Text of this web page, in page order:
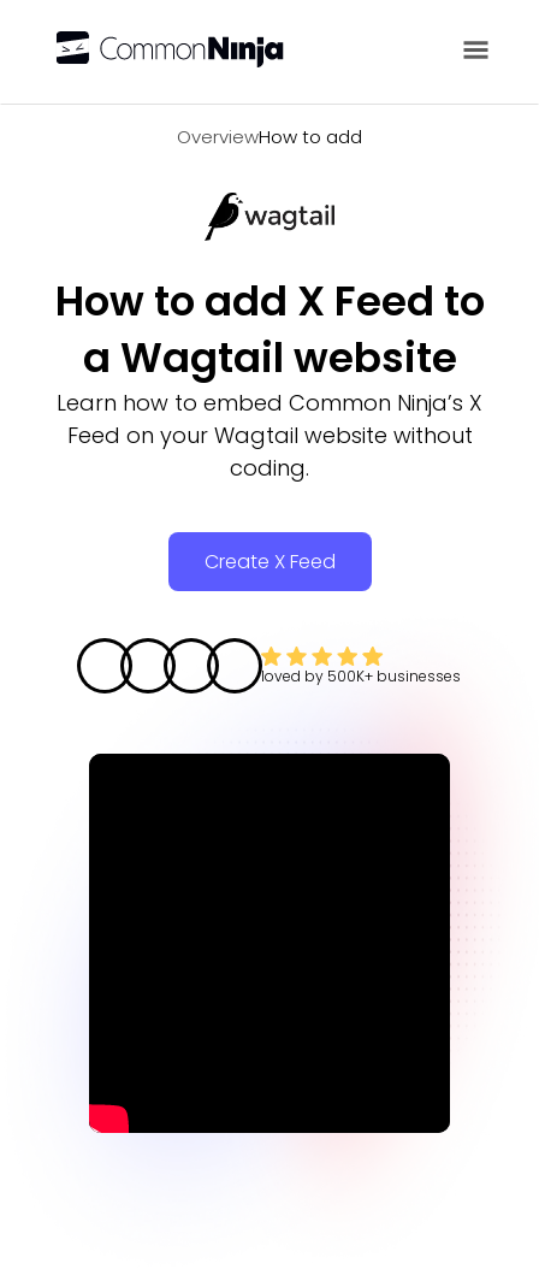
OverviewHow to add
How to add X Feed to
a Wagtail website
Learn how to embed Common Ninja’s X
Feed on your Wagtail website without
coding.
Create X Feed
loved by 500K+ businesses